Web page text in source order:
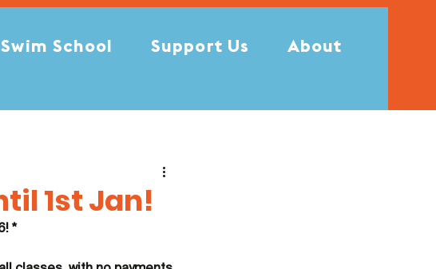
Swim School Support Us About
1st Jan!
*